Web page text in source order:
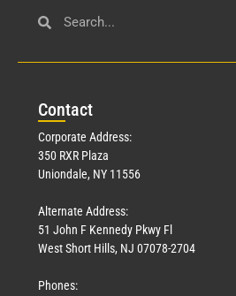
Contact
Corporate Address:
350 RXR Plaza
Uniondale, NY 11556
Alternate Address:
51 John F Kennedy Pkwy Fl
West Short Hills, NJ 07078-2704
Phones: